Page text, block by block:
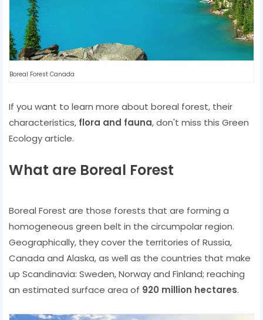
Boreal Forest Canada
If you want to learn more about boreal forest, their
characteristics, flora and fauna, don't miss this Green
Ecology article.
What are Boreal Forest
Boreal Forest are those forests that are forming a
homogeneous green belt in the circumpolar region.
Geographically, they cover the territories of Russia,
Canada and Alaska, as well as the countries that make
up Scandinavia: Sweden, Norway and Finland; reaching
an estimated surface area of ​​920 million hectares.